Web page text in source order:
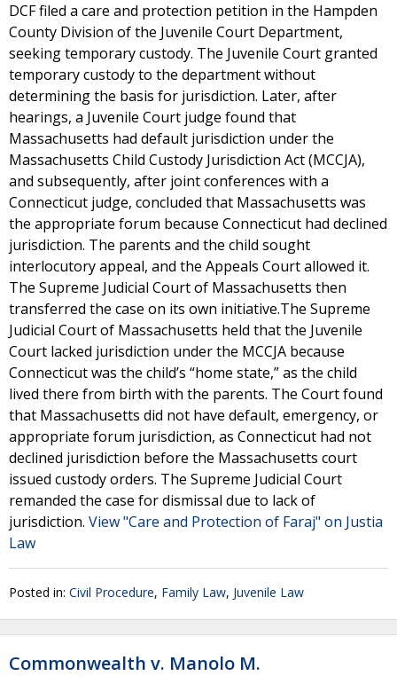
DCF filed a care and protection petition in the Hampden
County Division of the Juvenile Court Department,
seeking temporary custody. The Juvenile Court granted
temporary custody to the department without
determining the basis for jurisdiction. Later, after
hearings, a Juvenile Court judge found that
Massachusetts had default jurisdiction under the
Massachusetts Child Custody Jurisdiction Act (MCCJA),
and subsequently, after joint conferences with a
Connecticut judge, concluded that Massachusetts was
the appropriate forum because Connecticut had declined
jurisdiction. The parents and the child sought
interlocutory appeal, and the Appeals Court allowed it.
The Supreme Judicial Court of Massachusetts then
transferred the case on its own initiative.The Supreme
Judicial Court of Massachusetts held that the Juvenile
Court lacked jurisdiction under the MCCJA because
Connecticut was the child’s “home state,” as the child
lived there from birth with the parents. The Court found
that Massachusetts did not have default, emergency, or
appropriate forum jurisdiction, as Connecticut had not
declined jurisdiction before the Massachusetts court
issued custody orders. The Supreme Judicial Court
remanded the case for dismissal due to lack of
jurisdiction. View "Care and Protection of Faraj" on Justia
Law
Posted in: Civil Procedure, Family Law, Juvenile Law
Commonwealth v. Manolo M.